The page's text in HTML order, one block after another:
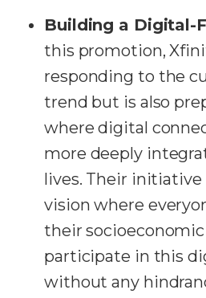
Building a Digital-
this promotion,
responding to the
trend but is also
where digital
more deeply
lives. Their
vision where
their
participate in this
without any